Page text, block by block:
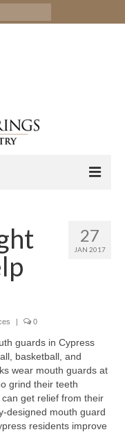
27
JAN 2017
| 0
guards in Cypress
basketball, and
wear mouth guards at
grind their teeth
get relief from their
designed mouth guard
residents improve